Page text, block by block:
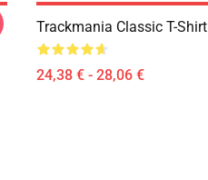
Trackmania Classic T-Shirt
24,38 € - 28,06 €